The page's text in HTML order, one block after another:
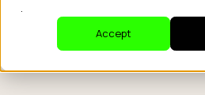
.
Accept